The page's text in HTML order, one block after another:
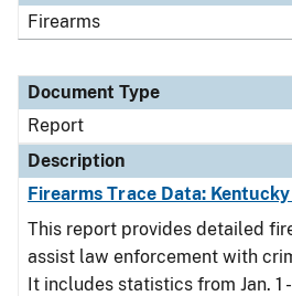
Firearms
Document Type
Report
Description
Firearms Trace Data: Kentucky
This report provides detailed
assist law enforcement with
It includes statistics from Jan. 1 -